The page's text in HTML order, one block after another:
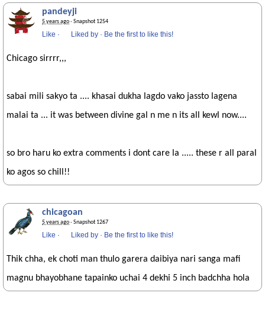
pandeyji
5 years ago· Snapshot 1254
Like · Liked by · Be the first to like this!
Chicago sirrrr,,,
sabai mili sakyo ta .... khasai dukha lagdo vako jassto lagena
malai ta ... it was between divine gal n me n its all kewl now....
so bro haru ko extra comments i dont care la ..... these r all paral
ko agos so chill!!
chicagoan
5 years ago· Snapshot 1267
Like · Liked by · Be the first to like this!
Thik chha, ek choti man thulo garera daibiya nari sanga mafi
magnu bhayobhane tapainko uchai 4 dekhi 5 inch badchha hola